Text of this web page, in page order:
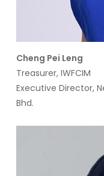
Cheng Pei Leng
Treasurer, IWFCIM
Executive Director,
Bhd.